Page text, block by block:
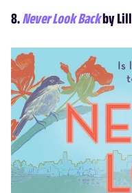
8.Never Look Backby